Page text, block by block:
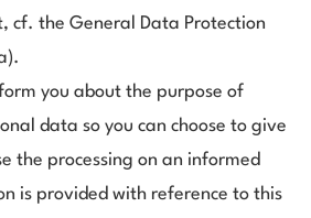
cf. the General Data Protection
you about the purpose of
data so you can choose to give
the processing on an informed
is provided with reference to this